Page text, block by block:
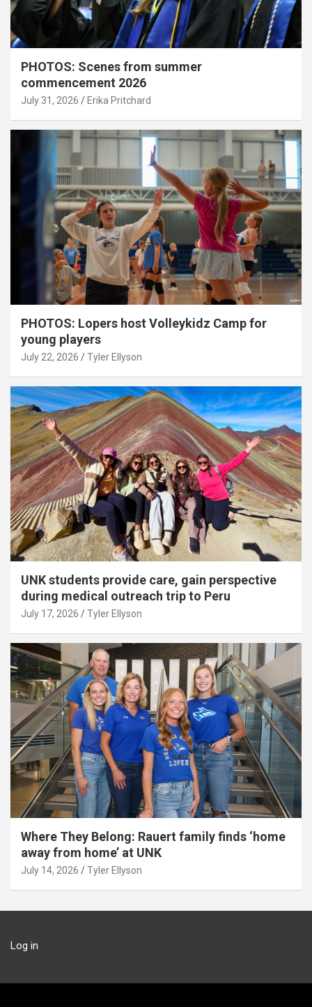
PHOTOS: Scenes from summer
commencement 2026
July 31, 2026 Erika Pritchard
PHOTOS: Lopers host Volleykidz Camp for
young players
July 22, 2026 Tyler Ellyson
UNK students provide care, gain perspective
during medical outreach trip to Peru
July 17, 2026 Tyler Ellyson
Where They Belong: Rauert family finds ‘home
away from home’ at UNK
July 14, 2026 Tyler Ellyson
Log in